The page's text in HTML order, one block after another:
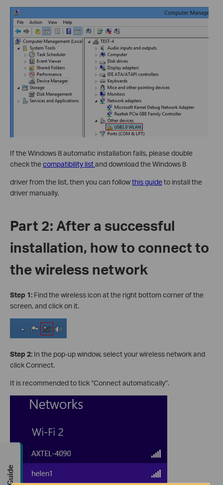
If the Windows 8 automatic installation fails, please double
check thecompatibility listand download the Windows 8
driver from the list, then you can followthis guideto install the
driver manually.
Part 2: After a successful
installation, how to connect to
the wireless network
Step 1: Find the wireless icon at the right bottom corner of the
screen, and click on it.
Step 2: In the pop-up window, select your wireless network and
click Connect.
It is recommended to tick “Connect automatically”.